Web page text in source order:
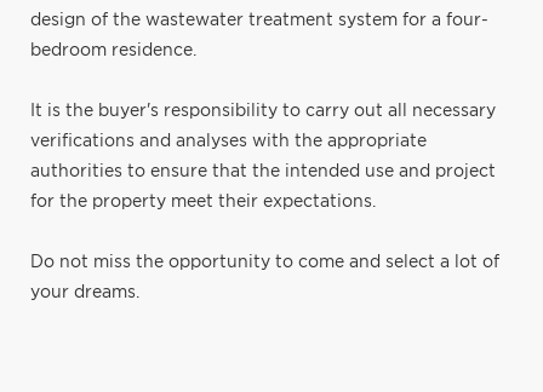
design of the wastewater treatment system for a four-
bedroom residence.
It is the buyer's responsibility to carry out all necessary
verifications and analyses with the appropriate
authorities to ensure that the intended use and project
for the property meet their expectations.
Do not miss the opportunity to come and select a lot of
your dreams.